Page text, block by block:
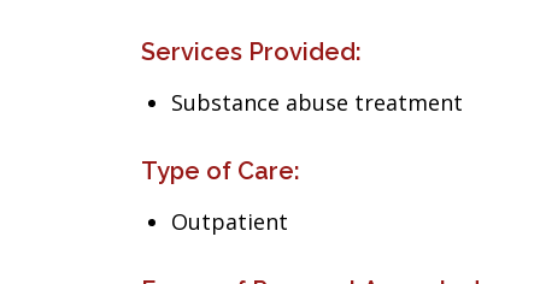
Services Provided:
Substance abuse treatment
Type of Care:
Outpatient